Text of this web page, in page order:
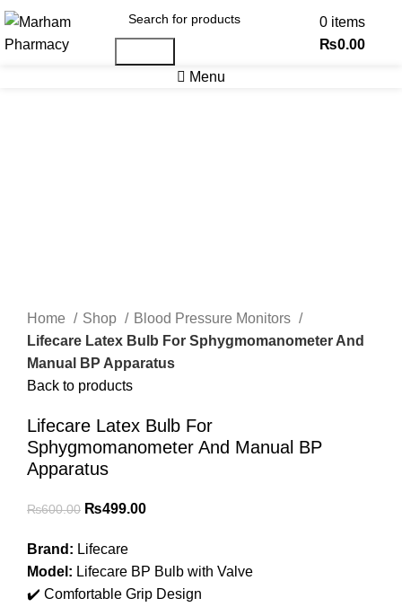
0 items
₨0.00
Menu
Home Shop
Blood Pressure Monitors
Lifecare Latex Bulb For Sphygmomanometer And
Manual BP Apparatus
Back to products
Lifecare Latex Bulb For
Sphygmomanometer And Manual BP
Apparatus
₨600.00 Original
was:
₨600.00.
₨499.00Current
₨499.00.
Brand: Lifecare
Model: Lifecare BP Bulb with Valve
✔️ Comfortable Grip Design